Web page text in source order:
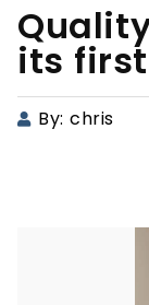
its
By: chris